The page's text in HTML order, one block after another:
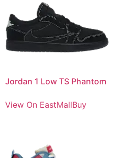
Jordan 1 Low TS Phantom
View On EastMallBuy